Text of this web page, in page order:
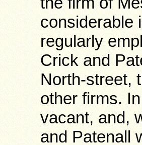
considerable
regularly
Crick and
North-street,
other firms.
vacant, and,
and Patenall